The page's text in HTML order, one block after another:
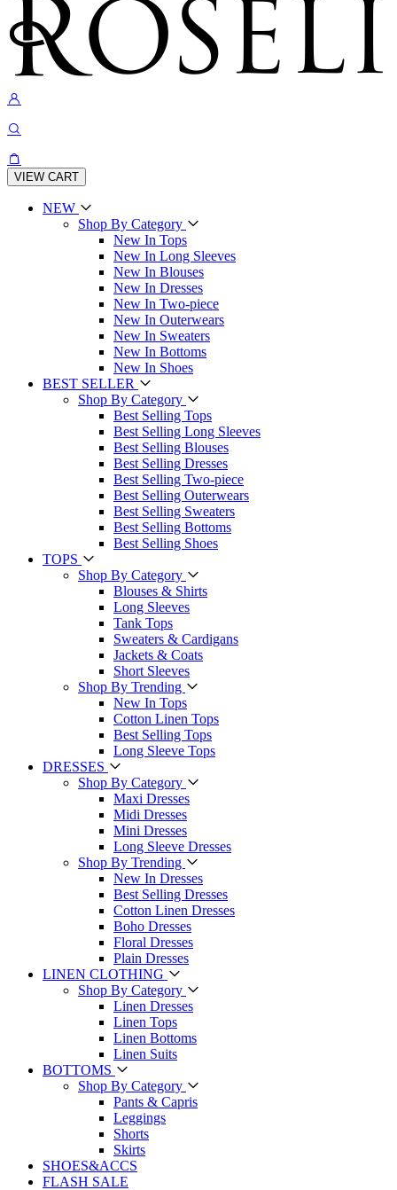
VIEW CART
NEW
Shop By Category
New In Tops
New In Long Sleeves
New In Blouses
New In Dresses
New In Two-piece
New In Outerwears
New In Sweaters
New In Bottoms
New In Shoes
BEST SELLER
Shop By Category
Best Selling Tops
Best Selling Long Sleeves
Best Selling Blouses
Best Selling Dresses
Best Selling Two-piece
Best Selling Outerwears
Best Selling Sweaters
Best Selling Bottoms
Best Selling Shoes
TOPS
Shop By Category
Blouses & Shirts
Long Sleeves
Tank Tops
Sweaters & Cardigans
Jackets & Coats
Short Sleeves
Shop By Trending
New In Tops
Cotton Linen Tops
Best Selling Tops
Long Sleeve Tops
DRESSES
Shop By Category
Maxi Dresses
Midi Dresses
Mini Dresses
Long Sleeve Dresses
Shop By Trending
New In Dresses
Best Selling Dresses
Cotton Linen Dresses
Boho Dresses
Floral Dresses
Plain Dresses
LINEN CLOTHING
Shop By Category
Linen Dresses
Linen Tops
Linen Bottoms
Linen Suits
BOTTOMS
Shop By Category
Pants & Capris
Leggings
Shorts
Skirts
SHOES&ACCS
FLASH SALE